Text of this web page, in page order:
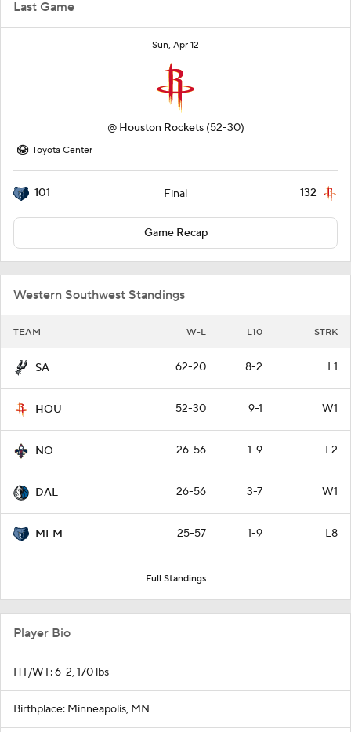
Last Game
Sun, Apr 12
@ Houston Rockets (52-30)
Toyota Center
101 Final 132
Game Recap
Western Southwest Standings
TEAM W-L L10 STRK
SA 62-20 8-2 L1
HOU 52-30 9-1 W1
NO 26-56 1-9 L2
DAL 26-56 3-7 W1
MEM 25-57 1-9 L8
Full Standings
Player Bio
HT/WT: 6-2, 170 lbs
Birthplace: Minneapolis, MN